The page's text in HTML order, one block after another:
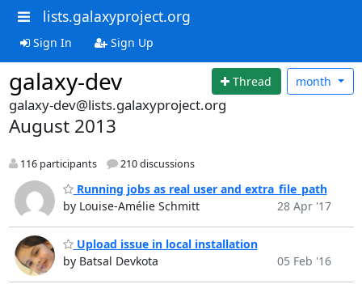
lists.galaxyproject.org
Sign In Sign Up
galaxy-dev Thread month
galaxy-dev@lists.galaxyproject.org
August 2013
116 participants 210 discussions
Running jobs as real user and extra_file_path
by Louise-Amélie Schmitt
28 Apr '17
Upload issue in local installation
by Batsal Devkota
05 Feb '16